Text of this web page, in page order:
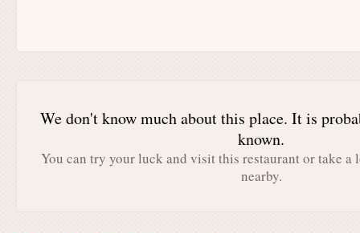
We don't know much about this place. It is
known.
You can try your luck and visit this restaurant or take a
nearby.